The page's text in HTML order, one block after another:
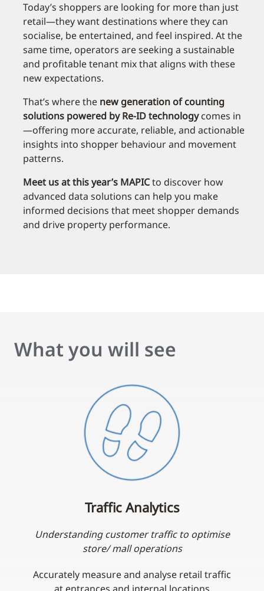
Today’s shoppers are looking for more than just
retail—they want destinations where they can
socialise, be entertained, and feel inspired. At the
same time, operators are seeking a sustainable
and profitable tenant mix that aligns with these
new expectations.
That’s where the new generation of counting
solutions powered by Re-ID technologycomes in
—offering more accurate, reliable, and actionable
insights into shopper behaviour and movement
patterns.
Meet us at this year’s MAPICto discover how
advanced data solutions can help you make
informed decisions that meet shopper demands
and drive property performance.
What you will see
Traffic Analytics
Understanding customer traffic to optimise
store/ mall operations
Accurately measure and analyse retail traffic